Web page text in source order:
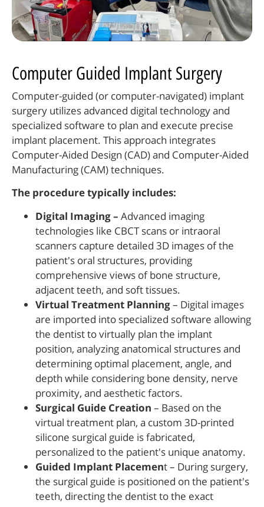
Computer Guided Implant Surgery
Computer-guided (or computer-navigated) implant
surgery utilizes advanced digital technology and
specialized software to plan and execute precise
implant placement. This approach integrates
Computer-Aided Design (CAD) and Computer-Aided
Manufacturing (CAM) techniques.
The procedure typically includes:
Digital Imaging – Advanced imaging
technologies like CBCT scans or intraoral
scanners capture detailed 3D images of the
patient's oral structures, providing
comprehensive views of bone structure,
adjacent teeth, and soft tissues.
Virtual Treatment Planning– Digital images
are imported into specialized software allowing
the dentist to virtually plan the implant
position, analyzing anatomical structures and
determining optimal placement, angle, and
depth while considering bone density, nerve
proximity, and aesthetic factors.
Surgical Guide Creation – Based on the
virtual treatment plan, a custom 3D-printed
silicone surgical guide is fabricated,
personalized to the patient's unique anatomy.
Guided Implant Placement – During surgery,
the surgical guide is positioned on the patient's
teeth, directing the dentist to the exact